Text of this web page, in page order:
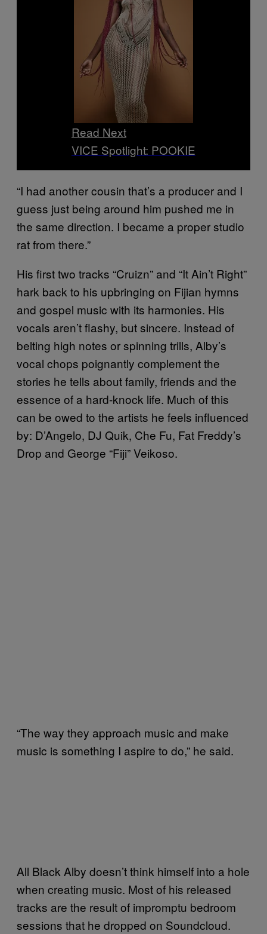
Read Next
VICE Spotlight: POOKIE
“I had another cousin that’s a producer and I
guess just being around him pushed me in
the same direction. I became a proper studio
rat from there.”
His first two tracks “Cruizn” and “It Ain’t Right”
hark back to his upbringing on Fijian hymns
and gospel music with its harmonies. His
vocals aren’t flashy, but sincere. Instead of
belting high notes or spinning trills, Alby’s
vocal chops poignantly complement the
stories he tells about family, friends and the
essence of a hard-knock life. Much of this
can be owed to the artists he feels influenced
by: D’Angelo, DJ Quik, Che Fu, Fat Freddy’s
Drop and George “Fiji” Veikoso.
“The way they approach music and make
music is something I aspire to do,” he said.
All Black Alby doesn’t think himself into a hole
when creating music. Most of his released
tracks are the result of impromptu bedroom
sessions that he dropped on Soundcloud.